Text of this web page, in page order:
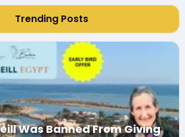
Trending Posts
Was Banned From Giving